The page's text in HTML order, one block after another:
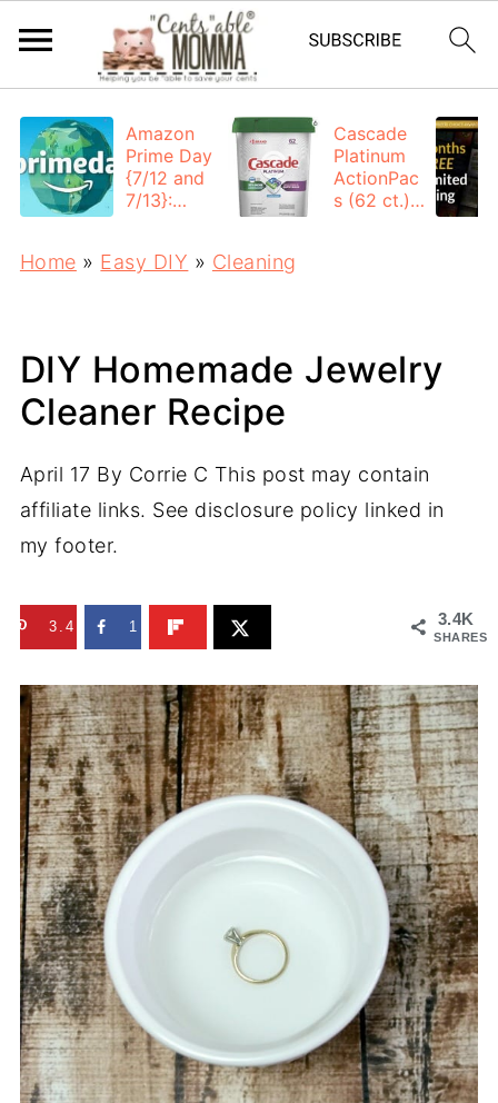
Amazon
Prime Day
{7/12 and
7/13}:
Cascade
Platinum
ActionPac
s (62 ct.):
Home » Easy DIY » Cleaning
DIY Homemade Jewelry
Cleaner Recipe
April 17 By Corrie C This post may contain
affiliate links. See disclosure policy linked in
my footer.
3.4K
SHARES
3.4K 1